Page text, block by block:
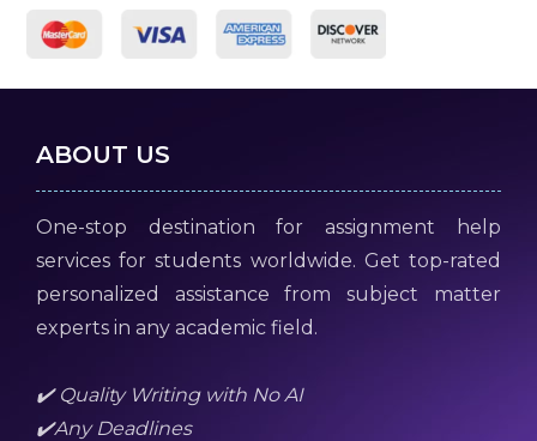
ABOUT US
One-stop destination for assignment help
services for students worldwide. Get top-rated
personalized assistance from subject matter
experts in any academic field.
✔️ Quality Writing with No AI
✔️Any Deadlines